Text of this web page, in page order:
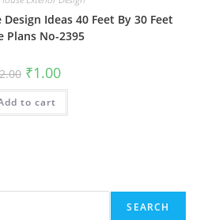
Ideas 40 Feet By 30 Feet
Plans No-2395
2.00 Original
price
was:
₹2.00.
₹1.00Current
is:
to cart
SEARCH